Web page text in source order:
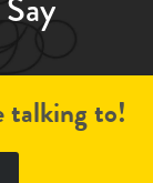
talking to!